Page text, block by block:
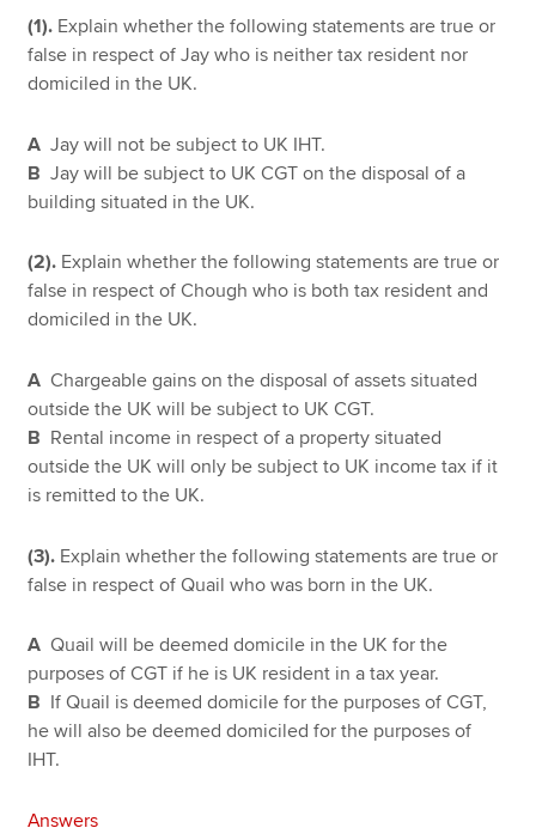
Technical resources
Help & support
(1). Explain whether the following statements are true or
false in respect of Jay who is neither tax resident nor
domiciled in the UK.
A Jay will not be subject to UK IHT.
B Jay will be subject to UK CGT on the disposal of a
building situated in the UK.
(2). Explain whether the following statements are true or
false in respect of Chough who is both tax resident and
domiciled in the UK.
A Chargeable gains on the disposal of assets situated
outside the UK will be subject to UK CGT.
B Rental income in respect of a property situated
outside the UK will only be subject to UK income tax if it
is remitted to the UK.
(3). Explain whether the following statements are true or
false in respect of Quail who was born in the UK.
A Quail will be deemed domicile in the UK for the
purposes of CGT if he is UK resident in a tax year.
B If Quail is deemed domicile for the purposes of CGT,
he will also be deemed domiciled for the purposes of
IHT.
Answers